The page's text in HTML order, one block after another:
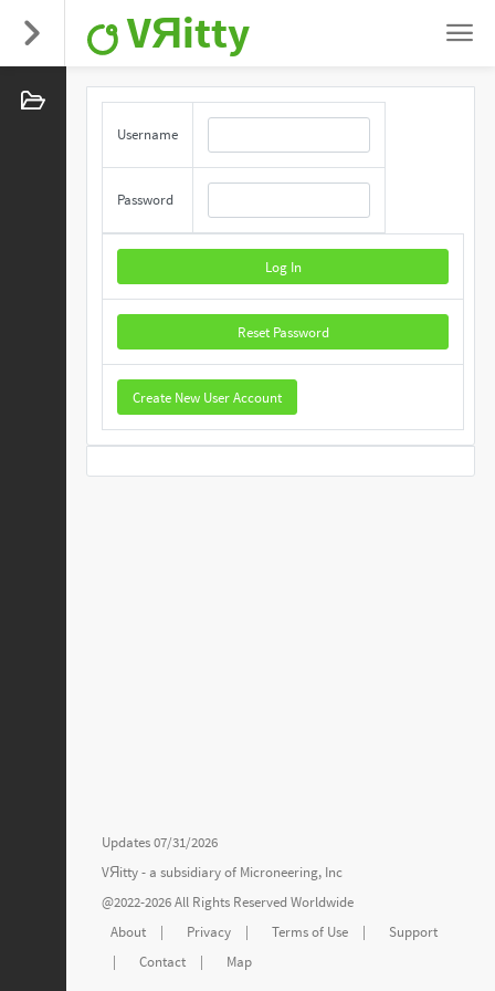
VЯitty
Username
Password
Log In
Reset Password
Create New User Account
Updates 07/31/2026
VЯitty - a subsidiary of Microneering, Inc
@2022-2026 All Rights Reserved Worldwide
About
| Privacy | Terms of Use |
Support
|
Contact | Map